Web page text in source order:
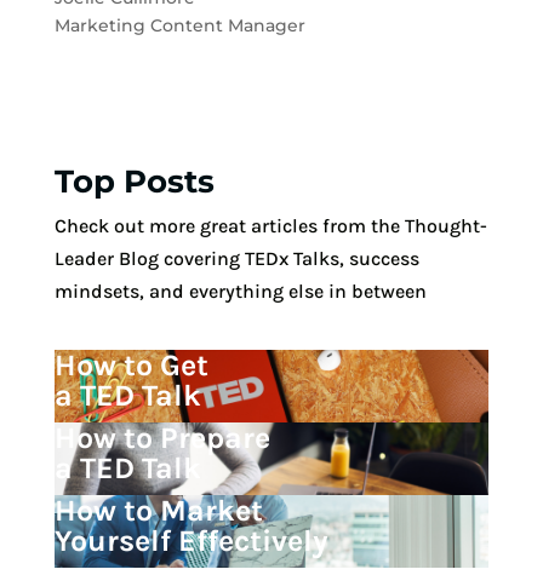
Marketing Content Manager
Top Posts
Check out more great articles from the Thought-
Leader Blog covering TEDx Talks, success
mindsets, and everything else in between
How to Get
a TED Talk
How to Prepare
a TED Talk
How to Market
Yourself Effectively